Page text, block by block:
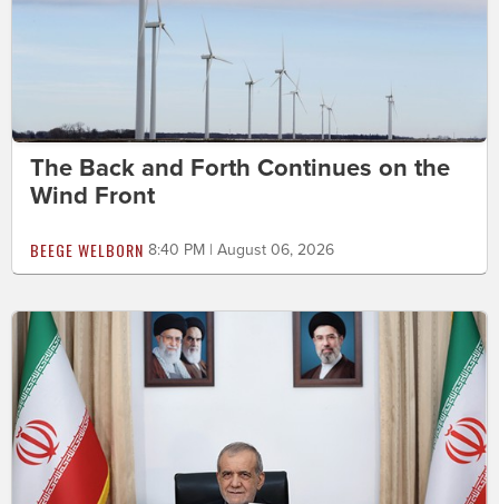
The Back and Forth Continues on the
Wind Front
BEEGE WELBORN 8:40 PM | August 06, 2026